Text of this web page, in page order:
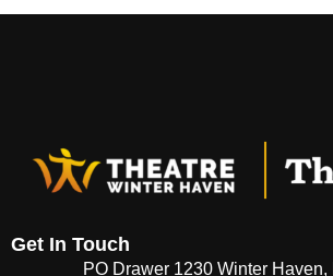
Get In Touch
PO Drawer 1230 Winter Haven,